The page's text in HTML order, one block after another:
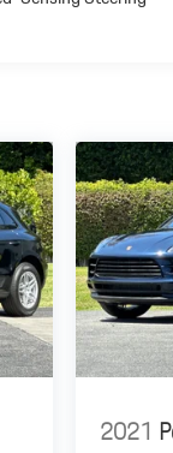
meets the Porsche
comes with exclusive
added security when
of each Porsche
will receive the
Roadside
of the Porsche
any finance charges,
charge, any
charge.
2021